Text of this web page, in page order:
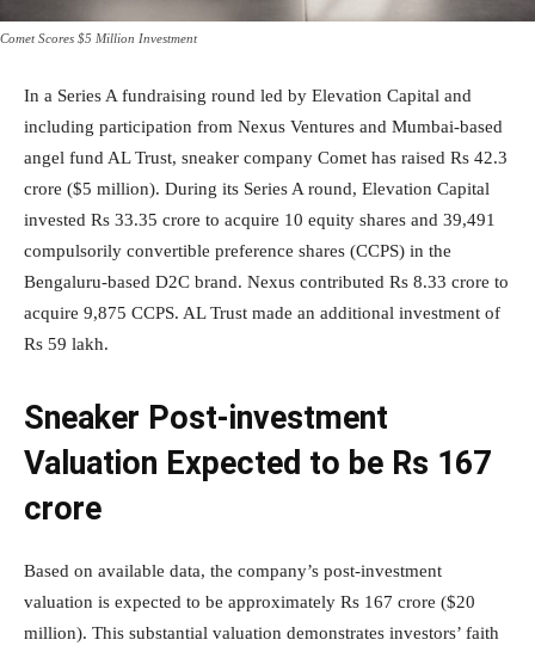
Comet Scores $5 Million Investment
In a Series A fundraising round led by Elevation Capital and
including participation from Nexus Ventures and Mumbai-based
angel fund AL Trust, sneaker company Comet has raised Rs 42.3
crore ($5 million). During its Series A round, Elevation Capital
invested Rs 33.35 crore to acquire 10 equity shares and 39,491
compulsorily convertible preference shares (CCPS) in the
Bengaluru-based D2C brand. Nexus contributed Rs 8.33 crore to
acquire 9,875 CCPS. AL Trust made an additional investment of
Rs 59 lakh.
Sneaker Post-investment
Valuation Expected to be Rs 167
crore
Based on available data, the company’s post-investment
valuation is expected to be approximately Rs 167 crore ($20
million). This substantial valuation demonstrates investors’ faith